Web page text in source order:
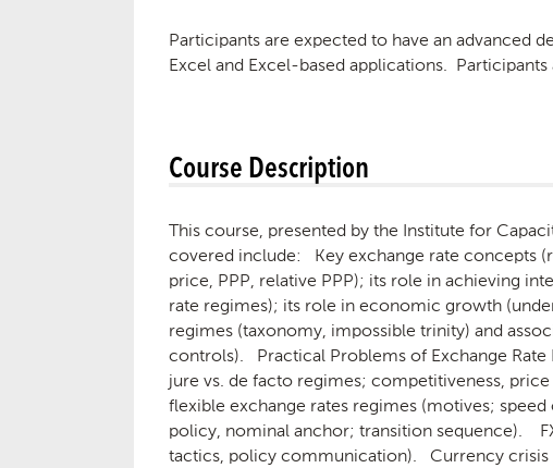
Participants are expected to have an advanced
Excel and Excel-based applications.
Course Description
This course, presented by the Institute for
covered include: Key exchange rate concepts
price, PPP, relative PPP); its role in achieving
rate regimes); its role in economic growth
regimes (taxonomy, impossible trinity) and
controls). Practical Problems of Exchange
jure vs. de facto regimes; competitiveness,
flexible exchange rates regimes (motives;
policy, nominal anchor; transition sequence).
tactics, policy communication). Currency crisis